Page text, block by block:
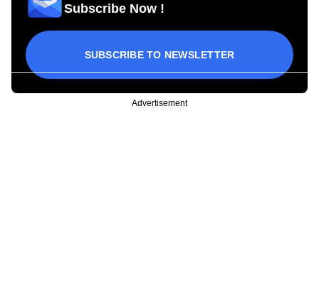
Subscribe Now !
SUBSCRIBE TO NEWSLETTER
Advertisement